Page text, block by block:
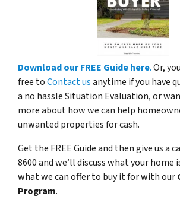
Download our FREE Guide here.Or,
free toContact usanytime if you have
a no hassle Situation Evaluation, or
more about how we can help
unwanted properties for cash.
Get the FREE Guide and then give us a
8600 and we’ll discuss what your home
what we can offer to buy it for with our
Program.